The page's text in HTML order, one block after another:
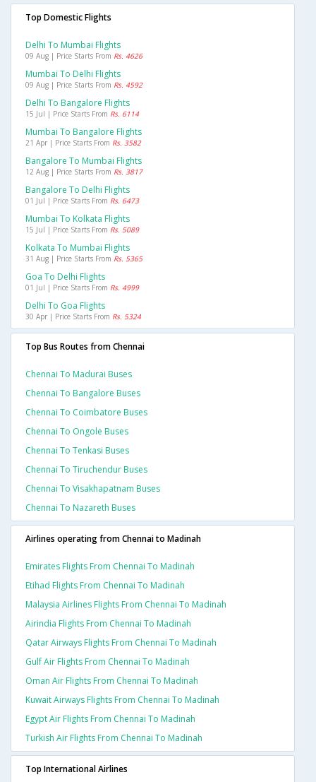
Top Domestic Flights
Delhi To Mumbai Flights
09 Aug | Price Starts From Rs. 4626
Mumbai To Delhi Flights
09 Aug | Price Starts From Rs. 4592
Delhi To Bangalore Flights
15 Jul | Price Starts From Rs. 6114
Mumbai To Bangalore Flights
21 Apr | Price Starts From Rs. 3582
Bangalore To Mumbai Flights
12 Aug | Price Starts From Rs. 3817
Bangalore To Delhi Flights
01 Jul | Price Starts From Rs. 6473
Mumbai To Kolkata Flights
15 Jul | Price Starts From Rs. 5089
Kolkata To Mumbai Flights
31 Aug | Price Starts From Rs. 5365
Goa To Delhi Flights
01 Jul | Price Starts From Rs. 4999
Delhi To Goa Flights
30 Apr | Price Starts From Rs. 5324
Top Bus Routes from Chennai
Chennai To Madurai Buses
Chennai To Bangalore Buses
Chennai To Coimbatore Buses
Chennai To Ongole Buses
Chennai To Tenkasi Buses
Chennai To Tiruchendur Buses
Chennai To Visakhapatnam Buses
Chennai To Nazareth Buses
Airlines operating from Chennai to Madinah
Emirates Flights From Chennai To Madinah
Etihad Flights From Chennai To Madinah
Malaysia Airlines Flights From Chennai To Madinah
Airindia Flights From Chennai To Madinah
Qatar Airways Flights From Chennai To Madinah
Gulf Air Flights From Chennai To Madinah
Oman Air Flights From Chennai To Madinah
Kuwait Airways Flights From Chennai To Madinah
Egypt Air Flights From Chennai To Madinah
Turkish Air Flights From Chennai To Madinah
Top International Airlines